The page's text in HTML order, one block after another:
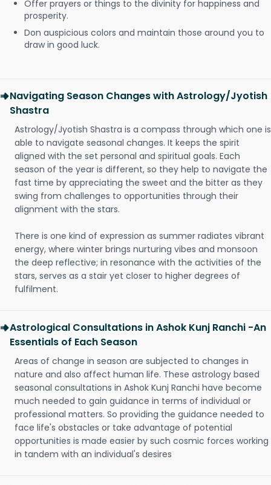
Offer prayers or things to the divinity for happiness and
prosperity.
Don auspicious colors and maintain those around you to
draw in good luck.
Navigating Season Changes with Astrology/Jyotish
Shastra
Astrology/Jyotish Shastra is a compass through which one is
able to navigate seasonal changes. It keeps the spirit
aligned with the set personal and spiritual goals. Each
season of the year is different, so they help to navigate the
fast time by appreciating the sweet and the bitter as they
swing from challenges to opportunities through their
alignment with the stars.
There is one kind of expression as summer radiates vibrant
energy, where winter brings nurturing vibes and monsoon
the deep reflective; in resonance with the activities of the
stars, serves as a stair yet closer to higher degrees of
fulfilment.
Astrological Consultations in Ashok Kunj Ranchi -An
Essentials of Each Season
Areas of change in season are subjected to changes in
nature and also affect human life. These astrology based
seasonal consultations in Ashok Kunj Ranchi have become
much needed to gain guidance in terms of individual or
professional matters. So providing the guidance needed to
face life's obstacles or take advantage of potential
opportunities is made easier by such cosmic forces working
in tandem with an individual's desires